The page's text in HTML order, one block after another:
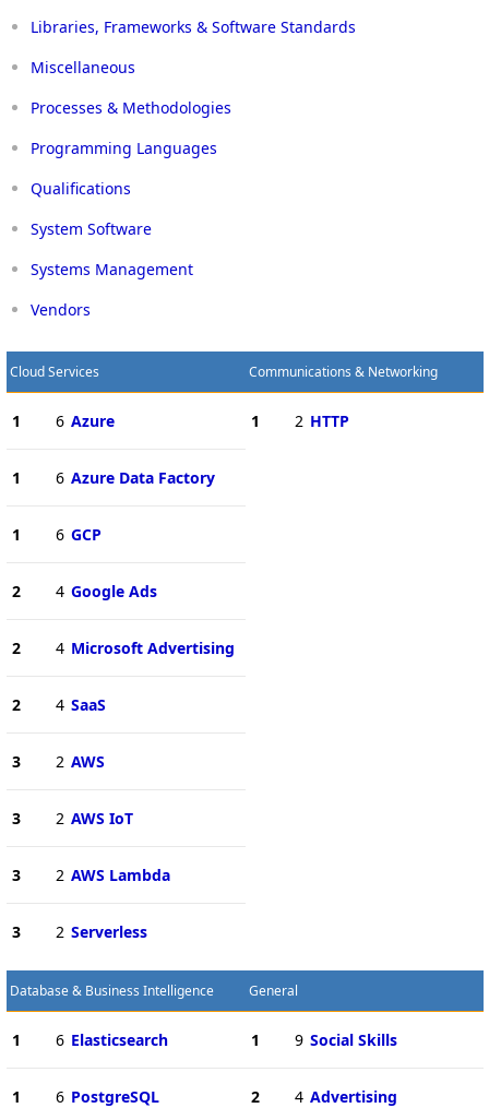
Libraries, Frameworks & Software Standards
Miscellaneous
Processes & Methodologies
Programming Languages
Qualifications
System Software
Systems Management
Vendors
Cloud Services
1 6 Azure
1 6 Azure Data Factory
1 6 GCP
2 4 Google Ads
2 4 Microsoft Advertising
2 4 SaaS
3 2 AWS
3 2 AWS IoT
3 2 AWS Lambda
3 2 Serverless
Communications & Networking
1 2 HTTP
Database & Business Intelligence
1 6 Elasticsearch
1 6 PostgreSQL
General
1 9 Social Skills
2 4 Advertising